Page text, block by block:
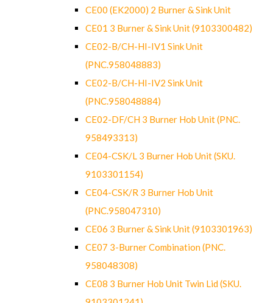
CE00 (EK2000) 2 Burner & Sink Unit
CE01 3 Burner & Sink Unit (9103300482)
CE02-B/CH-HI-IV1 Sink Unit
(PNC.958048883)
CE02-B/CH-HI-IV2 Sink Unit
(PNC.958048884)
CE02-DF/CH 3 Burner Hob Unit (PNC.
958493313)
CE04-CSK/L 3 Burner Hob Unit (SKU.
9103301154)
CE04-CSK/R 3 Burner Hob Unit
(PNC.958047310)
CE06 3 Burner & Sink Unit (9103301963)
CE07 3-Burner Combination (PNC.
958048308)
CE08 3 Burner Hob Unit Twin Lid (SKU.